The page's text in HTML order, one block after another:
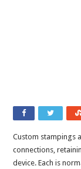
Custom stampings
connections,
device. Each is